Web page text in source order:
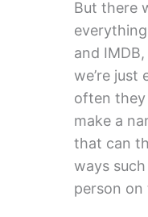
But there
and
we’re just
often they
make a
that can
ways
person